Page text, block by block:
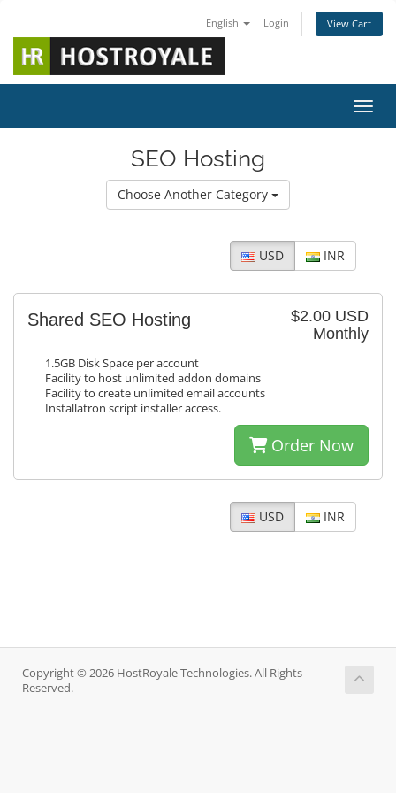
English Login View Cart
SEO Hosting
Choose Another Category
USD INR
$2.00 USD
Monthly
Shared SEO Hosting
1.5GB Disk Space per account
Facility to host unlimited addon domains
Facility to create unlimited email accounts
Installatron script installer access.
Order Now
USD INR
Copyright © 2026 HostRoyale Technologies. All Rights
Reserved.